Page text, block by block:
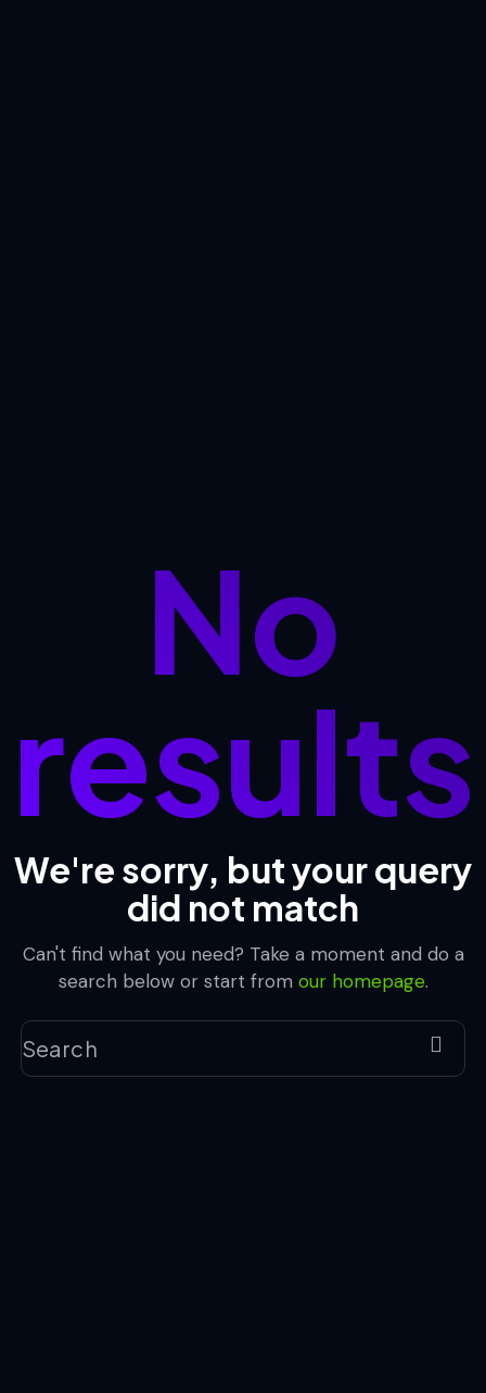
No
results
We're sorry, but your query
did not match
Can't find what you need? Take a moment and do a
search below or start from our homepage.